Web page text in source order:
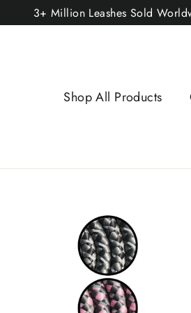
3+ Million Leashes Sold
Shop All Products